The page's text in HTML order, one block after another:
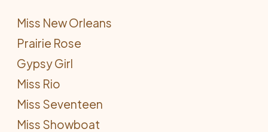
Miss New Orleans
Prairie Rose
Gypsy Girl
Miss Rio
Miss Seventeen
Miss Showboat